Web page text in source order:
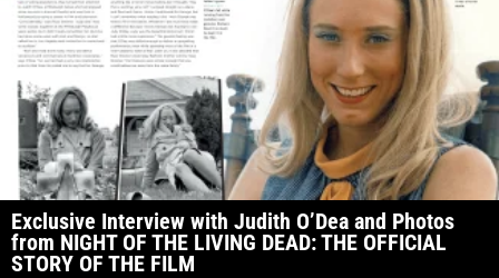
Exclusive Interview with Judith O’Dea and Photos
from NIGHT OF THE LIVING DEAD: THE OFFICIAL
STORY OF THE FILM